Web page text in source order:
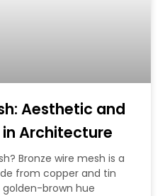
Aesthetic and
in Architecture
Bronze wire mesh is a
from copper and tin
golden-brown hue